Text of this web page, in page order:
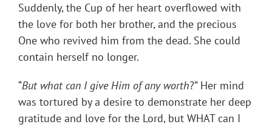
Suddenly, the Cup of her heart overflowed with
the love for both her brother, and the precious
One who revived him from the dead. She could
contain herself no longer.
“But what can I give Him of any worth?” Her mind
was tortured by a desire to demonstrate her deep
gratitude and love for the Lord, but WHAT can I